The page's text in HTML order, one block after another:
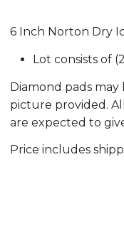
6 Inch Norton Dry
Lot consists of
Diamond pads
picture provided.
are expected to
Price includes